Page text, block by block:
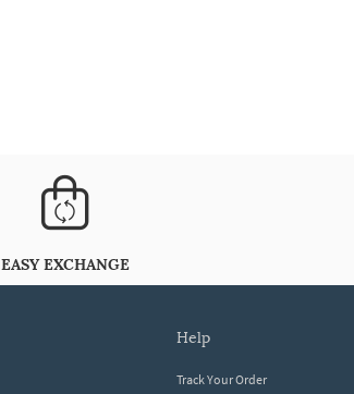
EASY EXCHANGE
help
Track Your Order